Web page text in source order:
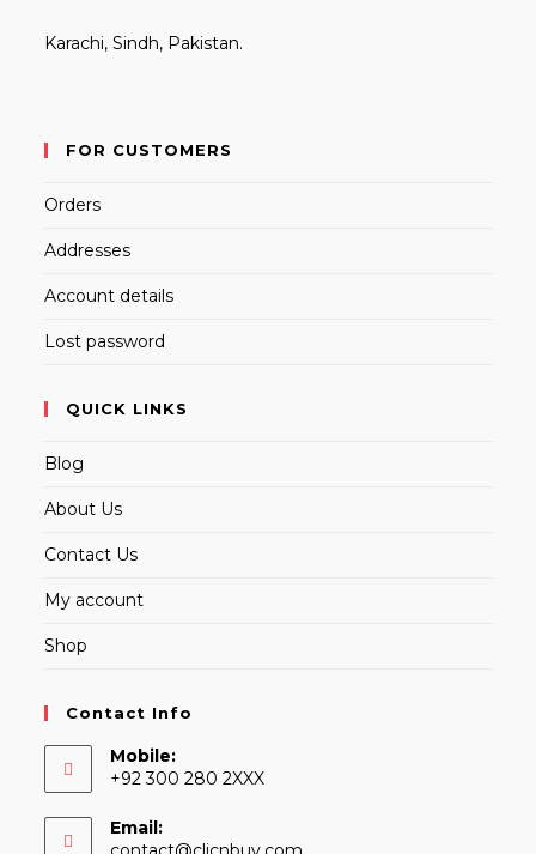
Karachi, Sindh, Pakistan.
FOR CUSTOMERS
Orders
Addresses
Account details
Lost password
QUICK LINKS
Blog
About Us
Contact Us
My account
Shop
Contact Info
Mobile:
+92 300 280 2XXX
Email: